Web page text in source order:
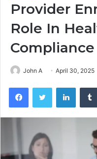
Provider
Role In
Compliance
John A April 30, 2025
FacebookTwitter